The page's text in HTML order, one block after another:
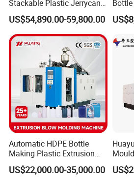
Q: How do you make the quotation
A: The price depends on quality and
should be satisfied first.
Stackable Plastic Jerrycan
Making Machine Blow
Molding Machine for
Chemical Lubricant Oil
Bottle HDPE Production
US$54,890.00-59,800.00
Automatic HDPE Bottle
Making Plastic Extrusion
Blowing Blow Molding
Moulding Machine
US$22,000.00-35,000.00